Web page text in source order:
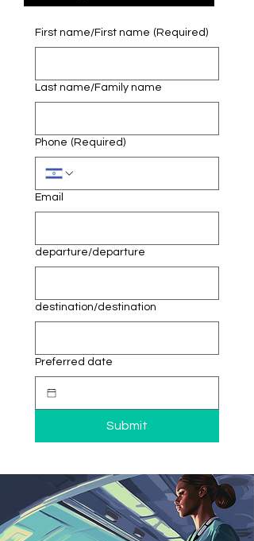
First name/First name (Required)
Last name/Family name
Phone (Required)
Email
departure/departure
destination/destination
Preferred date
Submit